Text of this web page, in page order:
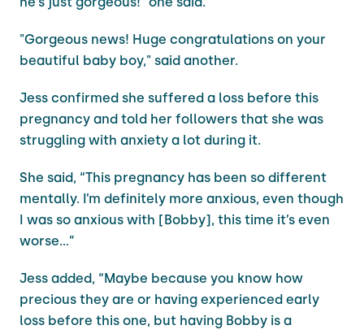
"Gorgeous news! Huge congratulations on your
beautiful baby boy," said another.
Jess confirmed she suffered a loss before this
pregnancy and told her followers that she was
struggling with anxiety a lot during it.
She said, “This pregnancy has been so different
mentally. I’m definitely more anxious, even though
I was so anxious with [Bobby], this time it’s even
worse…”
Jess added, “Maybe because you know how
precious they are or having experienced early
loss before this one, but having Bobby is a